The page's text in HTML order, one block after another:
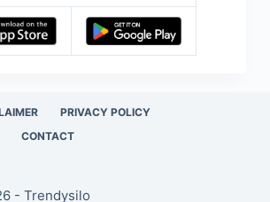
PRIVACY POLICY
CONTACT
- Trendysilo